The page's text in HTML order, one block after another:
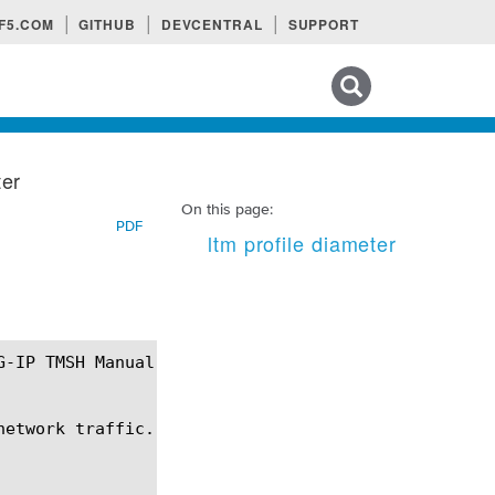
F5.COM GITHUB DEVCENTRAL SUPPORT
On this page:
ltm profile diameter
PDF